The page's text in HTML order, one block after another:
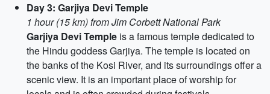
Day 3: Garjiya Devi Temple
1 hour (15 km) from Jim Corbett National Park
Garjiya Devi Temple is a famous temple dedicated to
the Hindu goddess Garjiya. The temple is located on
the banks of the Kosi River, and its surroundings offer a
scenic view. It is an important place of worship for